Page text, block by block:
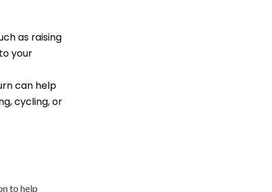
as raising
your
can help
cycling, or
to help